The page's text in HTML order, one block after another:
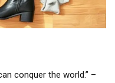
conquer the world.” –